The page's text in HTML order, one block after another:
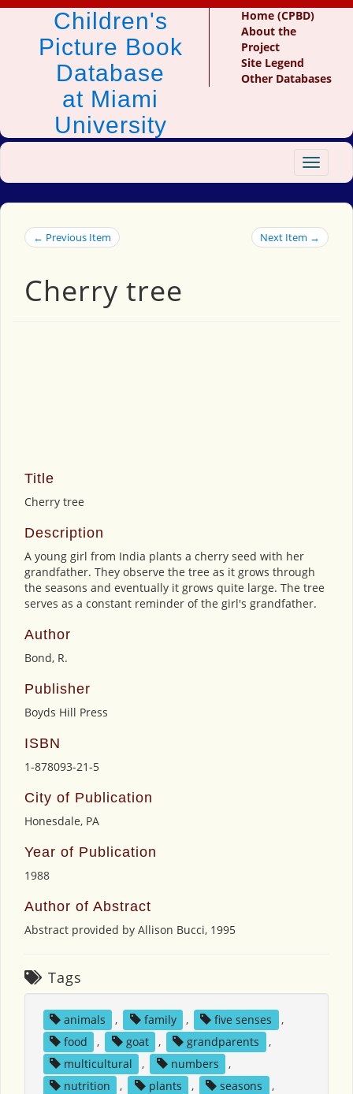
Children's
Picture Book
Database
at Miami
University
Home (CPBD)
About the
Project
Site Legend
Other Databases
Toggle
← Previous Item Next Item →
Cherry tree
Title
Cherry tree
Description
A young girl from India plants a cherry seed with her
grandfather. They observe the tree as it grows through
the seasons and eventually it grows quite large. The tree
serves as a constant reminder of the girl's grandfather.
Author
Bond, R.
Publisher
Boyds Hill Press
ISBN
1-878093-21-5
City of Publication
Honesdale, PA
Year of Publication
1988
Author of Abstract
Abstract provided by Allison Bucci, 1995
Tags
animals , family , five senses
,
food
, goat , grandparents
,
multicultural
, numbers
,
nutrition
, plants , seasons
,